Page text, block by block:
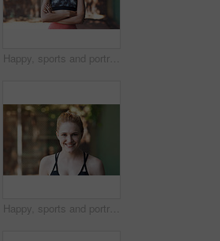
Happy, sports and portrait of African woman on court ready for game, practice and tournament. Athlete, outdoor and person with crossed arms for exercise, fitness and workout for training or match
Happy, sports and portrait of woman on court with smile ready for game, practice and tournament. Athlete, outdoor and person with confidence for exercise, fitness and workout for training or match